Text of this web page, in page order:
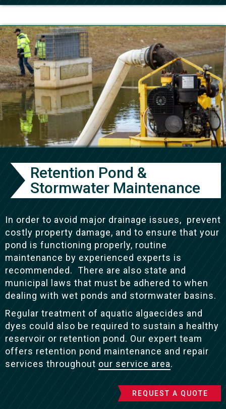
Retention Pond &
Stormwater Maintenance
In order to avoid major drainage issues, prevent
costly property damage, and to ensure that your
pond is functioning properly, routine
maintenance by experienced experts is
recommended. There are also state and
municipal laws that must be adhered to when
dealing with wet ponds and stormwater basins.
Regular treatment of aquatic algaecides and
dyes could also be required to sustain a healthy
reservoir or retention pond. Our expert team
offers retention pond maintenance and repair
services throughout our service area.
REQUEST A QUOTE